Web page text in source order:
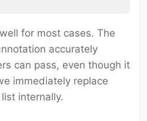
for most cases. The
accurately
can pass, even though it
immediately replace
internally.